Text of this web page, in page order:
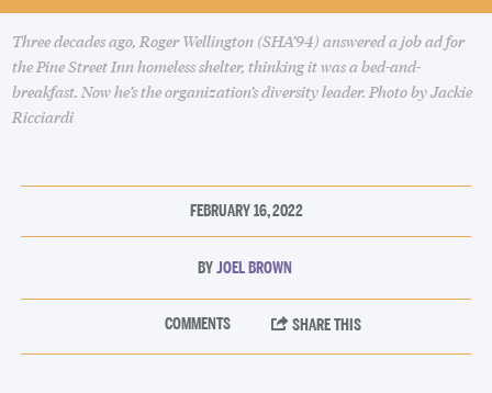
Three decades ago, Roger Wellington (SHA’94) answered a job ad for
the Pine Street Inn homeless shelter, thinking it was a bed-and-
breakfast. Now he’s the organization’s diversity leader. Photo by Jackie
Ricciardi
FEBRUARY 16, 2022
JOEL BROWN